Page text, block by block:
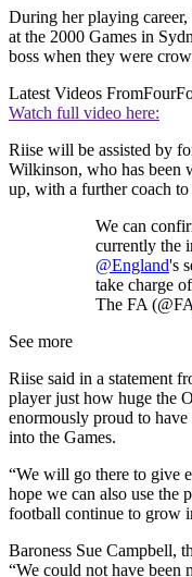
During her playing
at the 2000 Games in
boss when they were
Latest Videos From
Watch full video here:
Riise will be assisted by
Wilkinson, who has been
up, with a further coach to
We can
currently the
@England's
take charge
The FA
See more
Riise said in a statement
player just how huge the
enormously proud to
into the Games.
“We will go there to give
hope we can also use the
football continue to grow
Baroness Sue Campbell,
“We could not have been